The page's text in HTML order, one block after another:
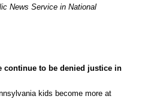
News Service in National
continue to be denied justice in
kids become more at